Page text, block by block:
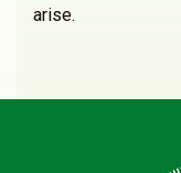
arise.